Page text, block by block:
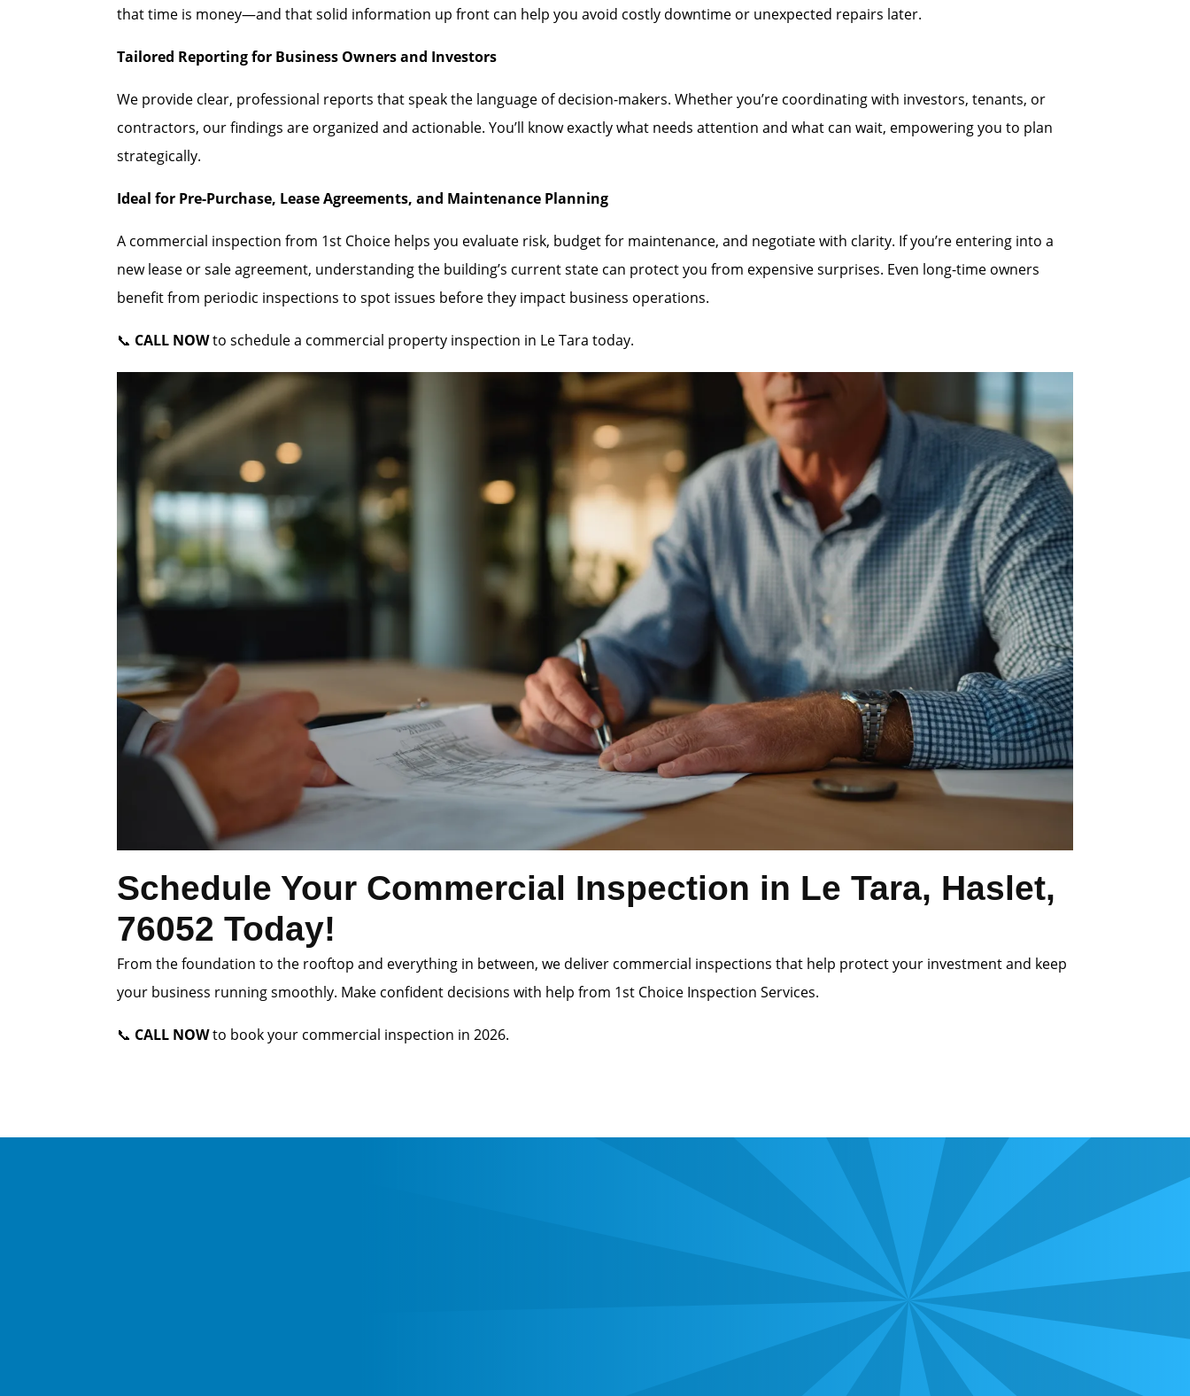
that time is money—and that solid information up front can help you avoid costly downtime or unexpected repairs later.
Tailored Reporting for Business Owners and Investors
We provide clear, professional reports that speak the language of decision-makers. Whether you’re coordinating with investors, tenants, or
contractors, our findings are organized and actionable. You’ll know exactly what needs attention and what can wait, empowering you to plan
strategically.
Ideal for Pre-Purchase, Lease Agreements, and Maintenance Planning
A commercial inspection from 1st Choice helps you evaluate risk, budget for maintenance, and negotiate with clarity. If you’re entering into a
new lease or sale agreement, understanding the building’s current state can protect you from expensive surprises. Even long-time owners
benefit from periodic inspections to spot issues before they impact business operations.
📞 CALL NOWto schedule a commercial property inspection in Le Tara today.
Schedule Your Commercial Inspection in Le Tara, Haslet,
76052 Today!
From the foundation to the rooftop and everything in between, we deliver commercial inspections that help protect your investment and keep
your business running smoothly. Make confident decisions with help from 1st Choice Inspection Services.
📞 CALL NOWto book your commercial inspection in 2026.